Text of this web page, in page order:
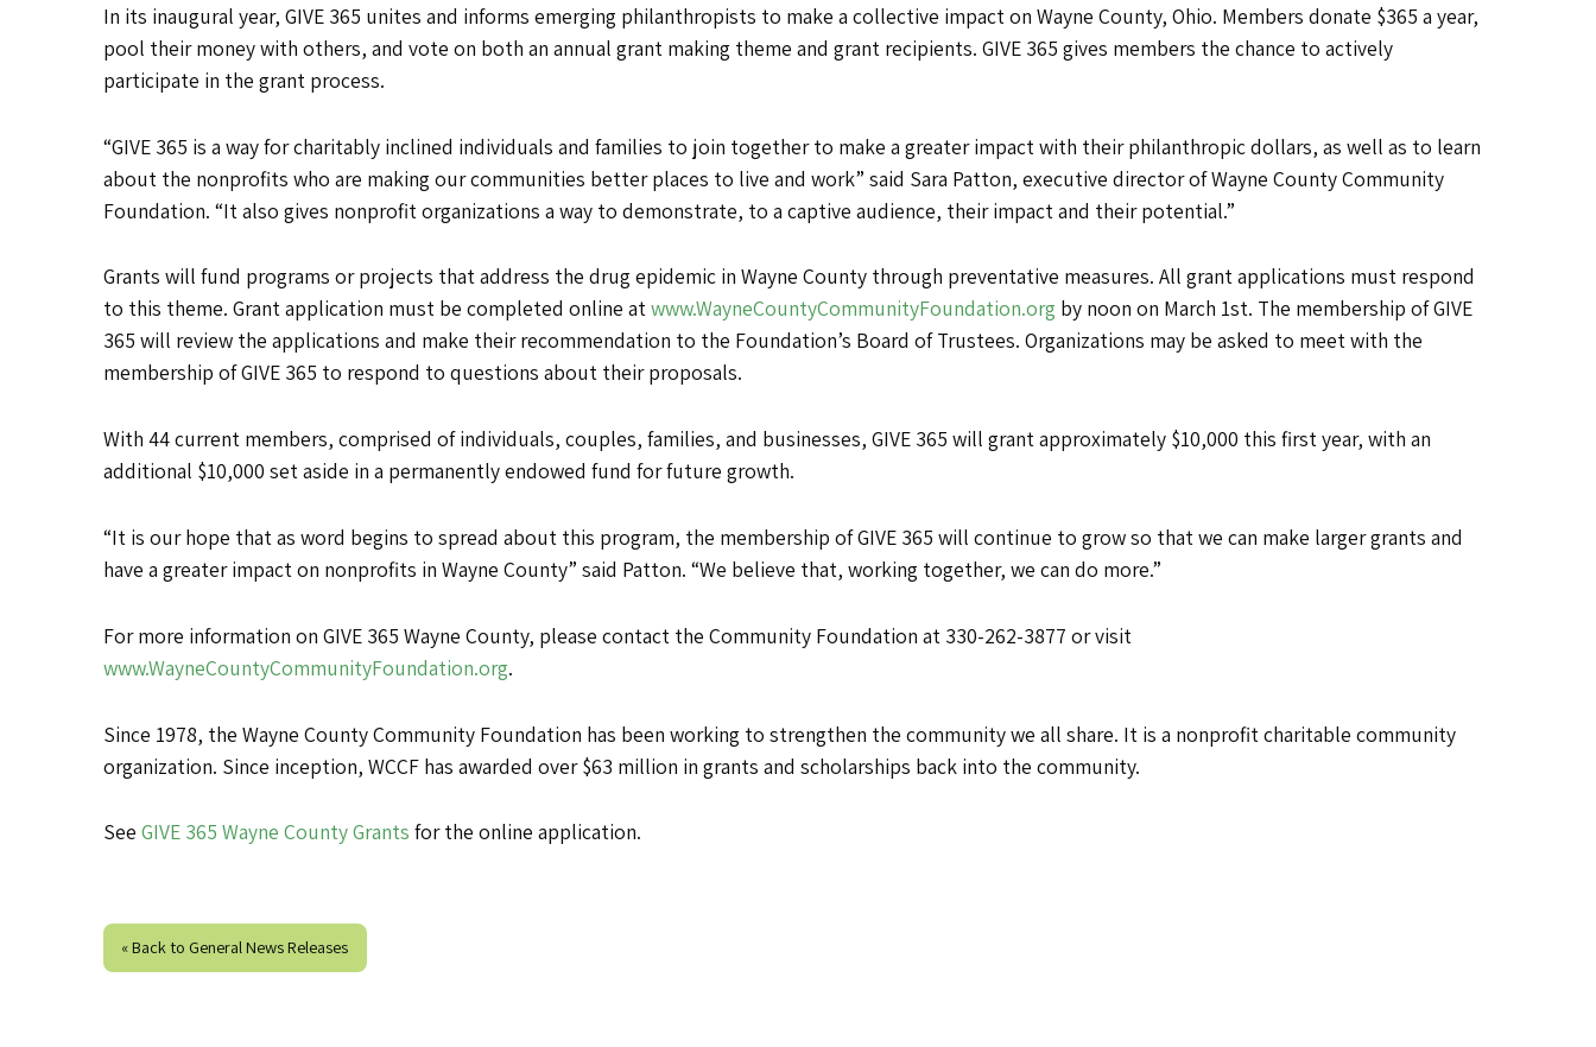
In its inaugural year, GIVE 365 unites and informs emerging philanthropists to make a collective impact on Wayne County, Ohio. Members donate $365 a year,
pool their money with others, and vote on both an annual grant making theme and grant recipients. GIVE 365 gives members the chance to actively
participate in the grant process.
“GIVE 365 is a way for charitably inclined individuals and families to join together to make a greater impact with their philanthropic dollars, as well as to learn
about the nonprofits who are making our communities better places to live and work” said Sara Patton, executive director of Wayne County Community
Foundation. “It also gives nonprofit organizations a way to demonstrate, to a captive audience, their impact and their potential.”
Grants will fund programs or projects that address the drug epidemic in Wayne County through preventative measures. All grant applications must respond
to this theme. Grant application must be completed online atwww.WayneCountyCommunityFoundation.org by noon on March 1st. The membership of GIVE
365 will review the applications and make their recommendation to the Foundation’s Board of Trustees. Organizations may be asked to meet with the
membership of GIVE 365 to respond to questions about their proposals.
With 44 current members, comprised of individuals, couples, families, and businesses, GIVE 365 will grant approximately $10,000 this first year, with an
additional $10,000 set aside in a permanently endowed fund for future growth.
“It is our hope that as word begins to spread about this program, the membership of GIVE 365 will continue to grow so that we can make larger grants and
have a greater impact on nonprofits in Wayne County” said Patton. “We believe that, working together, we can do more.”
For more information on GIVE 365 Wayne County, please contact the Community Foundation at 330-262-3877 or visit
www.WayneCountyCommunityFoundation.org.
Since 1978, the Wayne County Community Foundation has been working to strengthen the community we all share. It is a nonprofit charitable community
organization. Since inception, WCCF has awarded over $63 million in grants and scholarships back into the community.
See GIVE 365 Wayne County Grants for the online application.
« Back to General News Releases